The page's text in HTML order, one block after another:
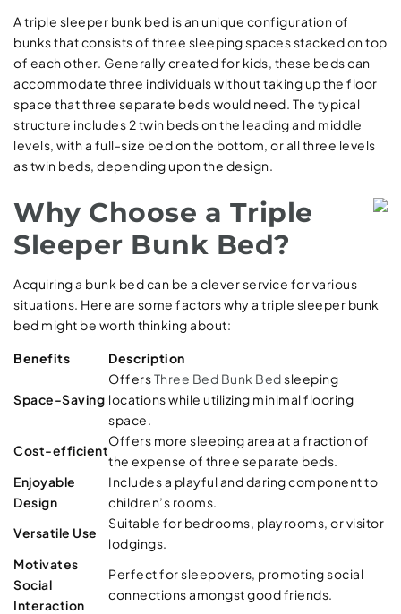
A triple sleeper bunk bed is an unique configuration of
bunks that consists of three sleeping spaces stacked on top
of each other. Generally created for kids, these beds can
accommodate three individuals without taking up the floor
space that three separate beds would need. The typical
structure includes 2 twin beds on the leading and middle
levels, with a full-size bed on the bottom, or all three levels
as twin beds, depending upon the design.
Why Choose a Triple
Sleeper Bunk Bed?
Acquiring a bunk bed can be a clever service for various
situations. Here are some factors why a triple sleeper bunk
bed might be worth thinking about:
Benefits Description
Space-Saving
OffersThree Bed Bunk Bedsleeping
locations while utilizing minimal flooring
space.
Cost-efficient
Offers more sleeping area at a fraction of
the expense of three separate beds.
Enjoyable
Design
Includes a playful and daring component to
children’s rooms.
Versatile Use
Suitable for bedrooms, playrooms, or visitor
lodgings.
Motivates
Social
Interaction
Perfect for sleepovers, promoting social
connections amongst good friends.